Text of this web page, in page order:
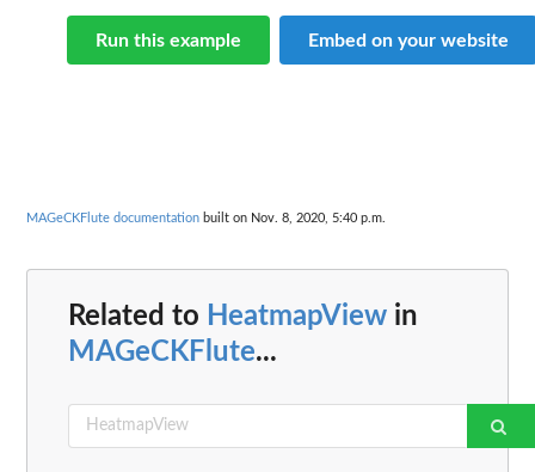
Run this example Embed on your website
MAGeCKFlute documentation built on Nov. 8, 2020, 5:40 p.m.
Related to HeatmapView in
MAGeCKFlute...